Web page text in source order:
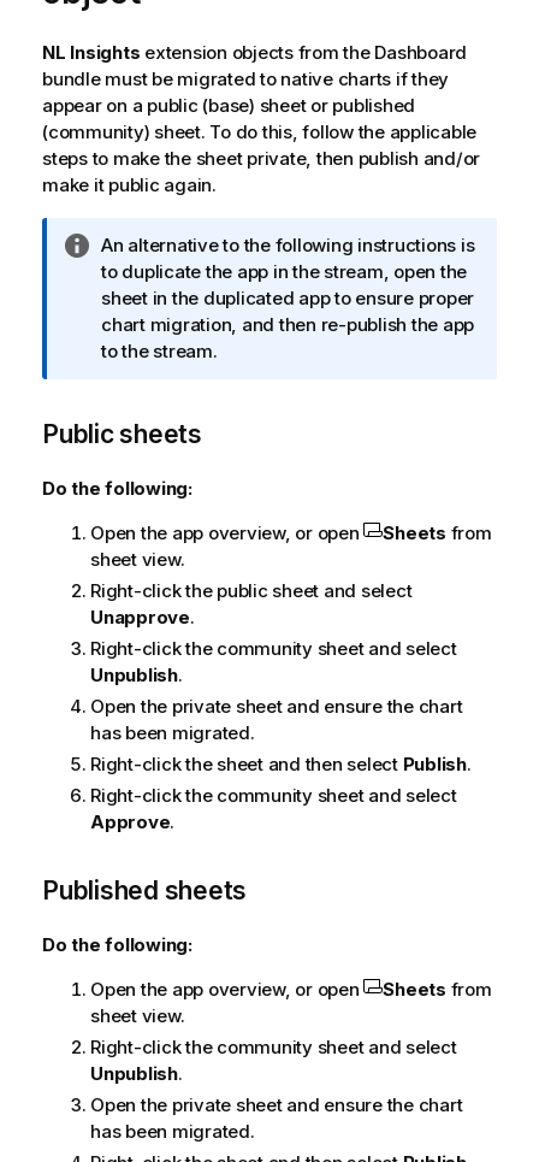
NL Insights extension objects from the Dashboard
bundlemust be migrated to native charts if they
appear on a public (base) sheet or published
(community) sheet. To do this, follow the applicable
steps to make the sheet private, then publish and/or
make it public again.
I
n
f
o
r
t
o
n
o
t
e
An alternative to the following instructions is
to duplicate the app in the stream, open the
sheet in the duplicated app to ensure proper
chart migration, and then re-publish the app
to the stream.
Public sheets
Do the following:
Open the app overview, or open
Sheets from
sheet view.
Right-click the public sheet and select
Unapprove.
Right-click the community sheet and select
Unpublish.
Open the private sheet and ensure the chart
has been migrated.
Right-click the sheet and then select Publish.
Right-click the community sheet and select
Approve.
Published sheets
Do the following:
Open the app overview, or open
Sheets from
sheet view.
Right-click the community sheet and select
Unpublish.
Open the private sheet and ensure the chart
has been migrated.